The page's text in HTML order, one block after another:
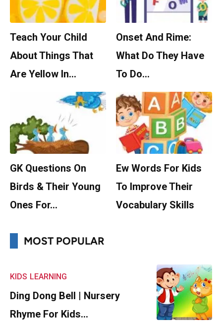
Teach Your Child
About Things That
Are Yellow In…
Onset And Rime:
What Do They Have
To Do…
GK Questions On
Birds & Their Young
Ones For…
Ew Words For Kids
To Improve Their
Vocabulary Skills
MOST POPULAR
KIDS LEARNING
Ding Dong Bell | Nursery
Rhyme For Kids…